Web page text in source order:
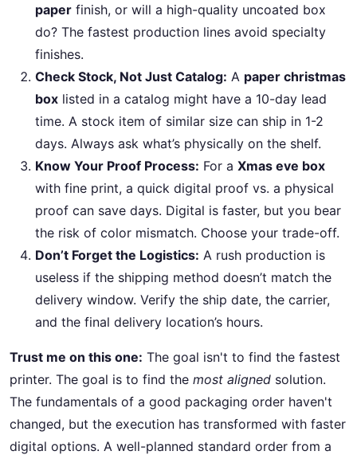
paper finish, or will a high-quality uncoated box
do? The fastest production lines avoid specialty
finishes.
Check Stock, Not Just Catalog: A paper christmas
box listed in a catalog might have a 10-day lead
time. A stock item of similar size can ship in 1-2
days. Always ask what’s physically on the shelf.
Know Your Proof Process: For a Xmas eve box
with fine print, a quick digital proof vs. a physical
proof can save days. Digital is faster, but you bear
the risk of color mismatch. Choose your trade-off.
Don’t Forget the Logistics: A rush production is
useless if the shipping method doesn’t match the
delivery window. Verify the ship date, the carrier,
and the final delivery location’s hours.
Trust me on this one: The goal isn't to find the fastest
printer. The goal is to find the most aligned solution.
The fundamentals of a good packaging order haven't
changed, but the execution has transformed with faster
digital options. A well-planned standard order from a